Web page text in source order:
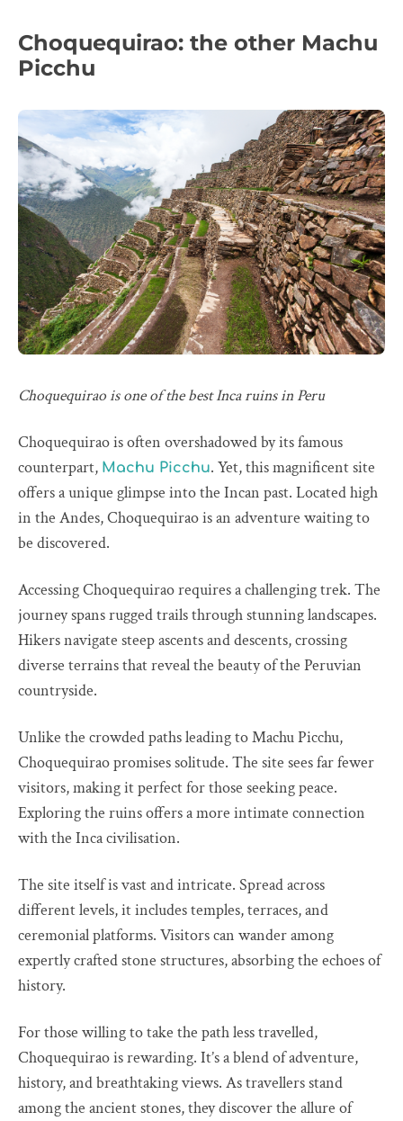
Choquequirao: the other Machu
Picchu
Choquequirao is one of the best Inca ruins in Peru
Choquequirao is often overshadowed by its famous
counterpart, Machu Picchu. Yet, this magnificent site
offers a unique glimpse into the Incan past. Located high
in the Andes, Choquequirao is an adventure waiting to
be discovered.
Accessing Choquequirao requires a challenging trek. The
journey spans rugged trails through stunning landscapes.
Hikers navigate steep ascents and descents, crossing
diverse terrains that reveal the beauty of the Peruvian
countryside.
Unlike the crowded paths leading to Machu Picchu,
Choquequirao promises solitude. The site sees far fewer
visitors, making it perfect for those seeking peace.
Exploring the ruins offers a more intimate connection
with the Inca civilisation.
The site itself is vast and intricate. Spread across
different levels, it includes temples, terraces, and
ceremonial platforms. Visitors can wander among
expertly crafted stone structures, absorbing the echoes of
history.
For those willing to take the path less travelled,
Choquequirao is rewarding. It’s a blend of adventure,
history, and breathtaking views. As travellers stand
among the ancient stones, they discover the allure of